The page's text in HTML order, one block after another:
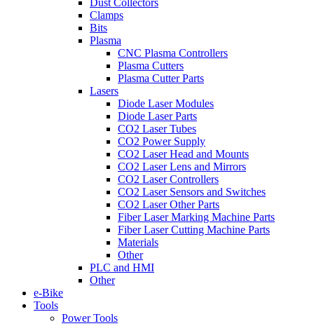
Clamps
Bits
Plasma
CNC Plasma Controllers
Plasma Cutters
Plasma Cutter Parts
Lasers
Diode Laser Modules
Diode Laser Parts
CO2 Laser Tubes
CO2 Power Supply
CO2 Laser Head and Mounts
CO2 Laser Lens and Mirrors
CO2 Laser Controllers
CO2 Laser Sensors and Switches
CO2 Laser Other Parts
Fiber Laser Marking Machine Parts
Fiber Laser Cutting Machine Parts
Materials
Other
PLC and HMI
Other
e-Bike
Tools
Power Tools